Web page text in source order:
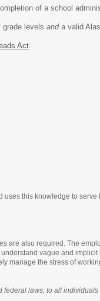
of a school
levels anda valid
Act.
this knowledge to serve
are also required. The
vague and
manage the stress of
laws, to all